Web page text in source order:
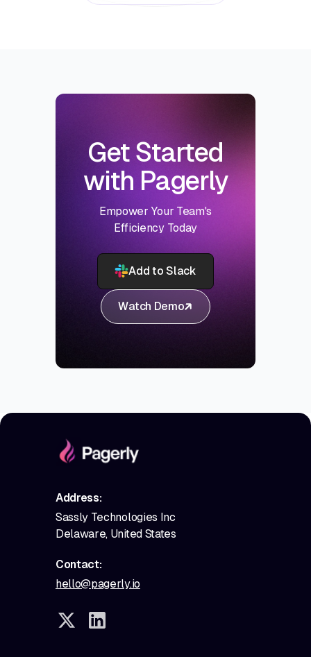
Get Started
with Pagerly
Empower Your Team's
Efficiency Today
Add to Slack
Watch Demo
Address:
Sassly Technologies Inc
Delaware, United States
Contact:
hello@pagerly.io